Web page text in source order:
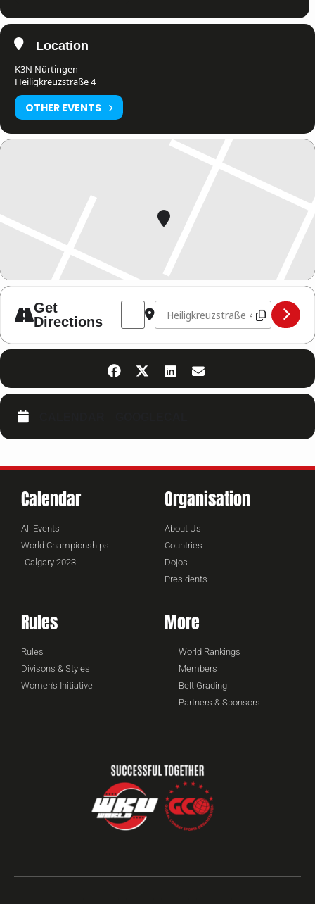
Location
K3N Nürtingen
Heiligkreuzstraße 4
OTHER EVENTS
Get
Directions
Address - FIGHT NIGHT 2026
Destination Address - FIGHT
Calendar
All Events
World Championships
Calgary 2023
Organisation
About Us
Countries
Dojos
Presidents
Rules
Rules
Divisons & Styles
Women's Initiative
More
World Rankings
Members
Belt Grading
Partners & Sponsors